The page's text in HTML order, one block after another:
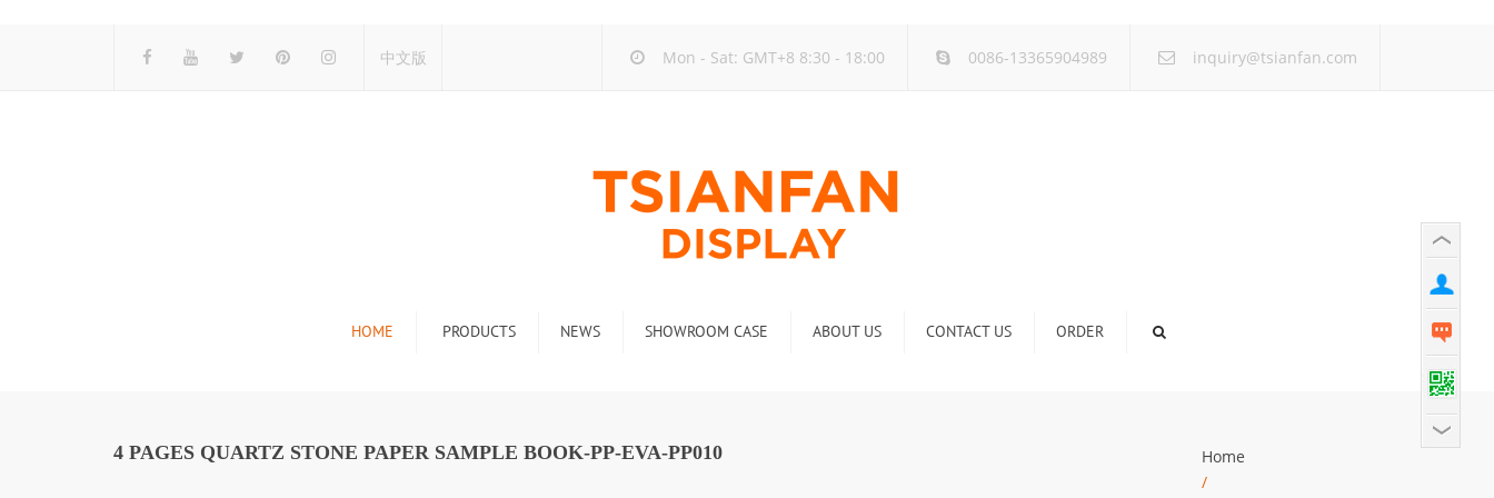
中文版 Mon - Sat: GMT+8 8:30 - 18:00 0086-13365904989 inquiry@tsianfan.com
HOME PRODUCTS
Stone Display Rack
NEWS
Industry new
SHOWROOM CASE ABOUT US CONTACT US ORDER
4 PAGES QUARTZ STONE PAPER SAMPLE BOOK-PP-EVA-PP010
Home
/